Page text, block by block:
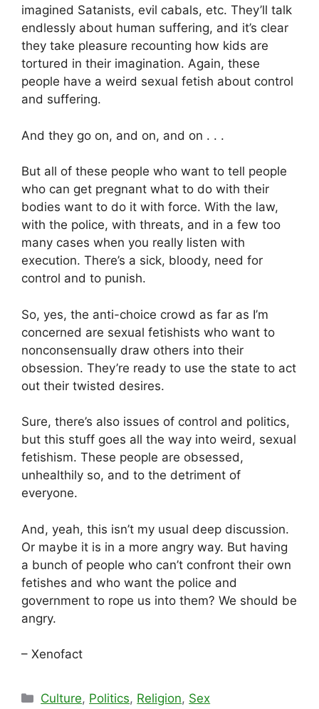
imagined Satanists, evil cabals, etc. They’ll talk
endlessly about human suffering, and it’s clear
they take pleasure recounting how kids are
tortured in their imagination. Again, these
people have a weird sexual fetish about control
and suffering.
And they go on, and on, and on . . .
But all of these people who want to tell people
who can get pregnant what to do with their
bodies want to do it with force. With the law,
with the police, with threats, and in a few too
many cases when you really listen with
execution. There’s a sick, bloody, need for
control and to punish.
So, yes, the anti-choice crowd as far as I’m
concerned are sexual fetishists who want to
nonconsensually draw others into their
obsession. They’re ready to use the state to act
out their twisted desires.
Sure, there’s also issues of control and politics,
but this stuff goes all the way into weird, sexual
fetishism. These people are obsessed,
unhealthily so, and to the detriment of
everyone.
And, yeah, this isn’t my usual deep discussion.
Or maybe it is in a more angry way. But having
a bunch of people who can’t confront their own
fetishes and who want the police and
government to rope us into them? We should be
angry.
– Xenofact
Categories
Culture, Politics, Religion, Sex